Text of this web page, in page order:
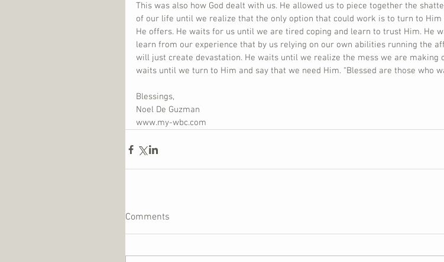
This was also how God dealt with us. He allowed us to piece together the
of our life until we realize that the only option that could work is to turn to Him
He offers. He waits for us until we are tired coping and learn to trust Him. He
learn from our experience that by us relying on our own abilities running the
will just create devastation. He waits until we realize the mess we are making
waits until we turn to Him and say that we need Him. “Blessed are those who
Blessings,
Noel De Guzman
www.my-wbc.com
Comments